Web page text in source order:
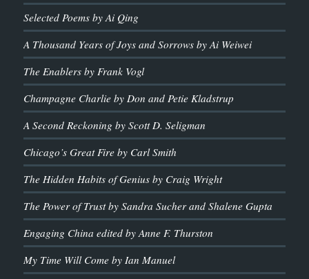
Selected Poems by Ai Qing
A Thousand Years of Joys and Sorrows by Ai Weiwei
The Enablers by Frank Vogl
Champagne Charlie by Don and Petie Kladstrup
A Second Reckoning by Scott D. Seligman
Chicago’s Great Fire by Carl Smith
The Hidden Habits of Genius by Craig Wright
The Power of Trust by Sandra Sucher and Shalene Gupta
Engaging China edited by Anne F. Thurston
My Time Will Come by Ian Manuel